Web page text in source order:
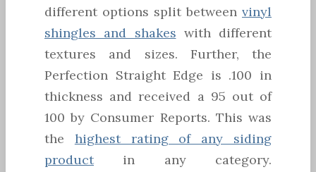
different options split between vinyl
shingles and shakes with different
textures and sizes. Further, the
Perfection Straight Edge is .100 in
thickness and received a 95 out of
100 by Consumer Reports. This was
the highest rating of any siding
productin any category.